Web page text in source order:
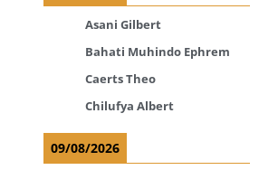
Asani Gilbert
Bahati Muhindo Ephrem
Caerts Theo
Chilufya Albert
09/08/2026